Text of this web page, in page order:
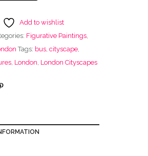
Add to wishlist
Figurative Paintings,
Tags: bus, cityscape,
, London, London Cityscapes